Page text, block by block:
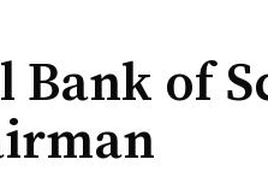
Bank of